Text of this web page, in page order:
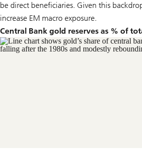
be direct beneficiaries. Given this
increase EM macro exposure.
Central Bank gold reserves as % of